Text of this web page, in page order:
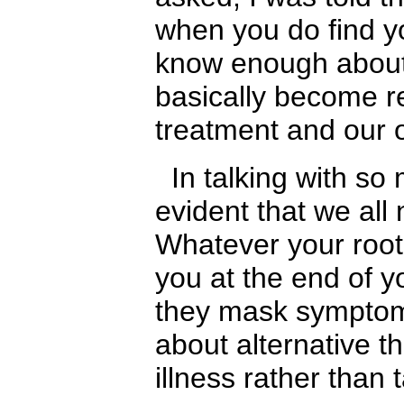
when you do find
know enough
basically become
treatment and
In talking with so
evident that we all
Whatever your
you at the end of
they mask
about alternative
illness rather